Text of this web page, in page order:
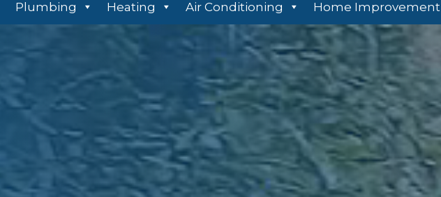
Plumbing Heating Air Conditioning Home Improvement